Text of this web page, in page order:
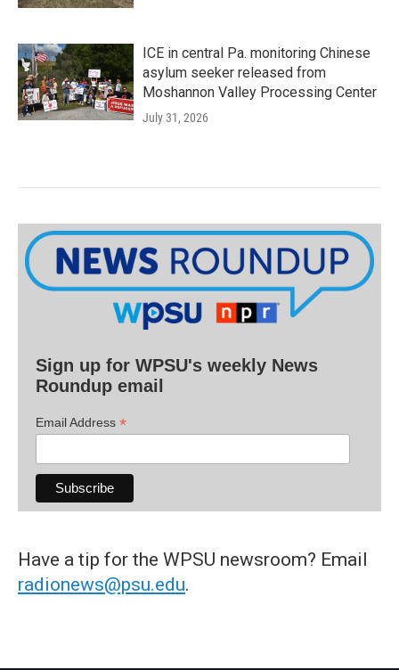
ICE in central Pa. monitoring Chinese
asylum seeker released from
Moshannon Valley Processing Center
July 31, 2026
Sign up for WPSU's weekly News
Roundup email
Email Address *
Have a tip for the WPSU newsroom? Email
radionews@psu.edu.